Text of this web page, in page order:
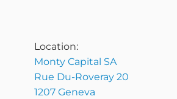
Location:
Monty Capital SA
Rue Du-Roveray 20
1207 Geneva